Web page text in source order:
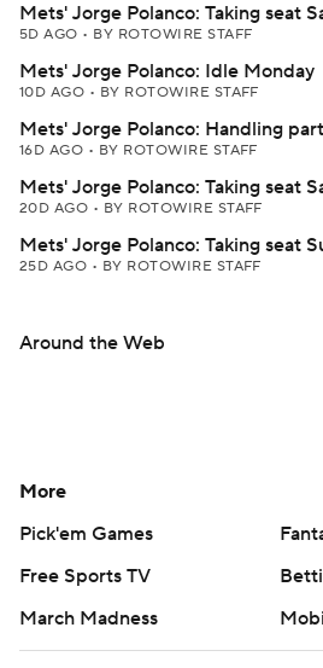
Mets' Jorge Polanco: Taking seat
5D AGO • BY ROTOWIRE STAFF
Mets' Jorge Polanco: Idle Monday
10D AGO • BY ROTOWIRE STAFF
Mets' Jorge Polanco: Handling
16D AGO • BY ROTOWIRE STAFF
Mets' Jorge Polanco: Taking seat
20D AGO • BY ROTOWIRE STAFF
Mets' Jorge Polanco: Taking seat
25D AGO • BY ROTOWIRE STAFF
Around the Web
More
Pick'em Games
Free Sports TV
March Madness